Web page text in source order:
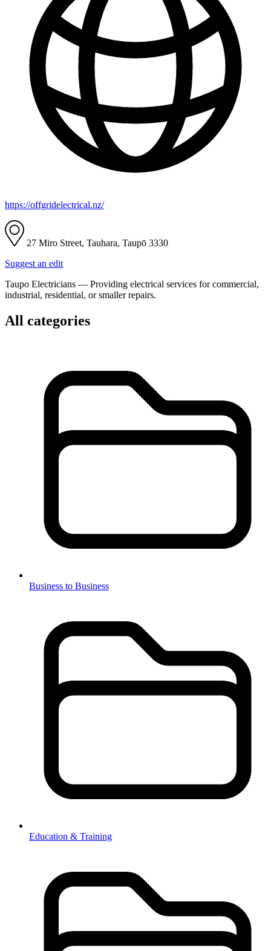
https://offgridelectrical.nz/
27 Miro Street, Tauhara, Taupō 3330
Suggest an edit
Taupo Electricians — Providing electrical services for commercial,
industrial, residential, or smaller repairs.
All categories
Business to Business
Education & Training